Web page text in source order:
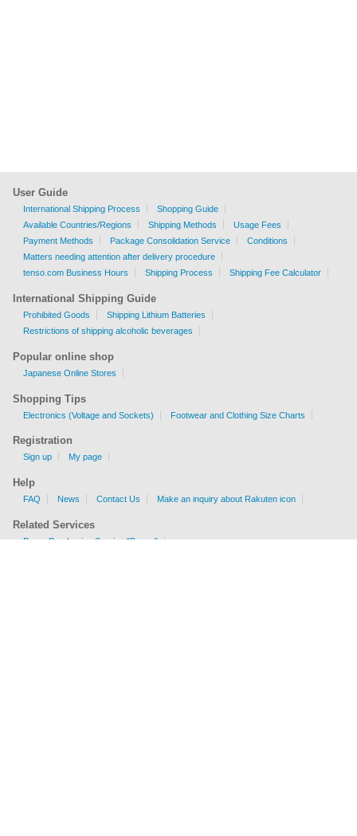
User Guide
International Shipping Process
Shopping Guide
Available Countries/Regions
Shipping Methods
Usage Fees
Payment Methods
Package Consolidation Service
Conditions
Matters needing attention after delivery procedure
tenso.com Business Hours
Shipping Process Shipping Fee Calculator
International Shipping Guide
Prohibited Goods
Shipping Lithium Batteries
Restrictions of shipping alcoholic beverages
Popular online shop
Japanese Online Stores
Shopping Tips
Electronics (Voltage and Sockets) Footwear and Clothing Size Charts
Registration
Sign up My page
Help
FAQ News Contact Us Make an inquiry about Rakuten icon
Related Services
Proxy Purchasing Service "Buyee"